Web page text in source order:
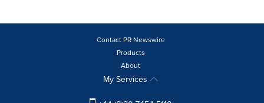
Contact PR Newswire
Products
About
My Services